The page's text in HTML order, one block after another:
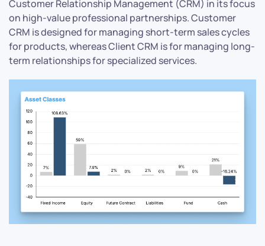
Customer Relationship Management (CRM) in its focus
on high-value professional partnerships. Customer
CRM is designed for managing short-term sales cycles
for products, whereas Client CRM is for managing long-
term relationships for specialized services.